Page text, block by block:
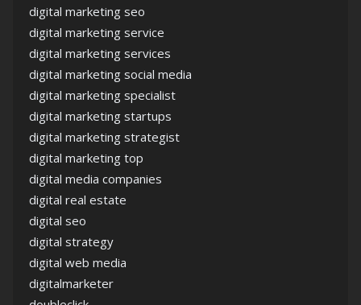
digital marketing seo
digital marketing service
digital marketing services
digital marketing social media
digital marketing specialist
digital marketing startups
digital marketing strategist
digital marketing top
digital media companies
digital real estate
digital seo
digital strategy
digital web media
digitalmarketer